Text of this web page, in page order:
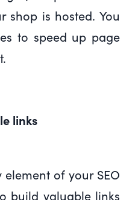
shop is hosted. You
to speed up page
links
of your SEO
build valuable links